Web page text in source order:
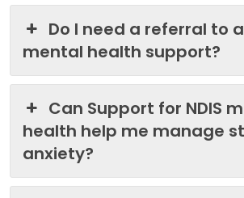
Do I need a referral to
mental health support?
Can Support for NDIS
health help me manage
anxiety?